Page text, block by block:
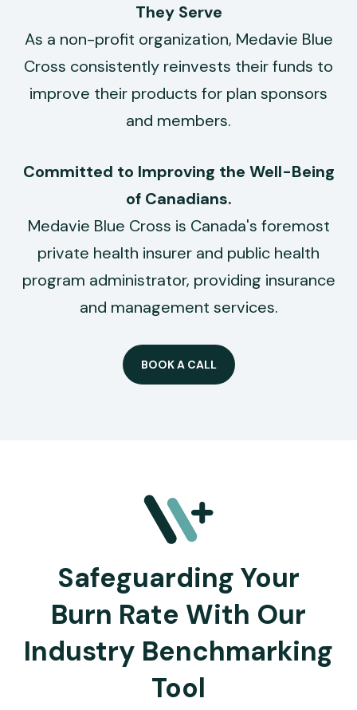
They Serve
As a non-profit organization, Medavie Blue
Cross consistently reinvests their funds to
improve their products for plan sponsors
and members.
Committed to Improving the Well-Being
of Canadians.
Medavie Blue Cross is Canada's foremost
private health insurer and public health
program administrator, providing insurance
and management services.
BOOK A CALL
Safeguarding Your
Burn Rate With Our
Industry Benchmarking
Tool